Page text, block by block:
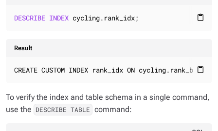
content_paste
DESCRIBE INDEX cycling.rank_idx;
Result
content_paste
CREATE CUSTOM INDEX rank_idx ON
To verify the index and table schema in a single command,
use the DESCRIBE TABLE command: